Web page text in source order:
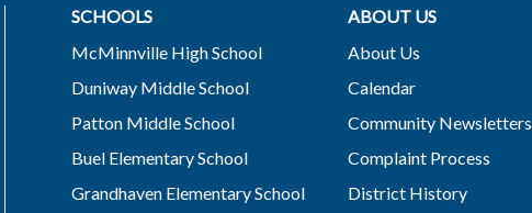
SCHOOLS
McMinnville High School
Duniway Middle School
Patton Middle School
Buel Elementary School
Grandhaven Elementary School
ABOUT US
About Us
Calendar
Community Newsletters
Complaint Process
District History